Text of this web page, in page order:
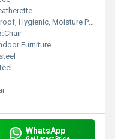
Hygienic, Moisture Proof, Antibacterial
Chair
Furniture
WhatsApp